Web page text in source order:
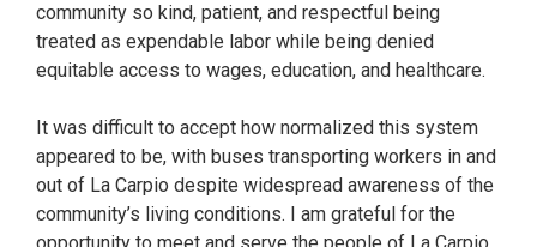
community so kind, patient, and respectful being
treated as expendable labor while being denied
equitable access to wages, education, and healthcare.
It was difficult to accept how normalized this system
appeared to be, with buses transporting workers in and
out of La Carpio despite widespread awareness of the
community’s living conditions. I am grateful for the